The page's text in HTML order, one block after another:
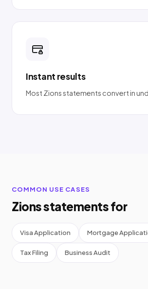
Instant results
Most Zions statements convert in
COMMON USE CASES
Zions statements for
Visa Application Mortgage
Tax Filing Business Audit